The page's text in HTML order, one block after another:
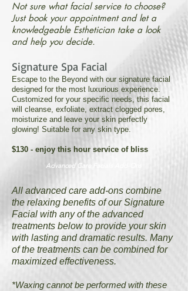
Not sure what facial service to choose?
Just book your appointment and let a
knowledgeable Esthetician take a look
and help you decide.
Signature Spa Facial
Escape to the Beyond with our signature facial
designed for the most luxurious experience.
Customized for your specific needs, this facial
will cleanse, exfoliate, extract clogged pores,
moisturize and leave your skin perfectly
glowing! Suitable for any skin type.
$130 - enjoy this hour service of bliss
Advanced Care Facials Add-Ons
All advanced care add-ons combine
the relaxing benefits of our Signature
Facial with any of the advanced
treatments below to provide your skin
with lasting and dramatic results. Many
of the treatments can be combined for
maximized effectiveness.
*Waxing cannot be performed with these